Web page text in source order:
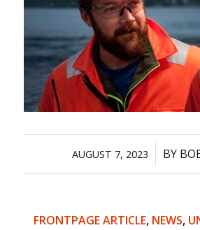
AUGUST 7, 2023
/ BY
FRONTPAGE ARTICLE, NEWS,